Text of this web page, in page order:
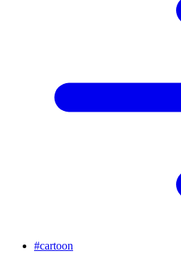
#cartoon